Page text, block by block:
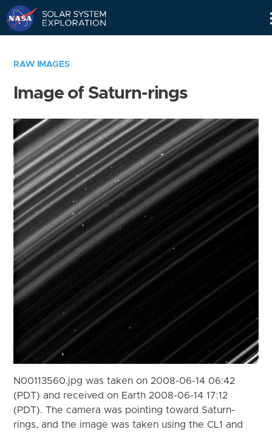
RAW IMAGES
Image of Saturn-rings
N00113560.jpg was taken on 2008-06-14 06:42
(PDT) and received on Earth 2008-06-14 17:12
(PDT). The camera was pointing toward Saturn-
rings, and the image was taken using the CL1 and